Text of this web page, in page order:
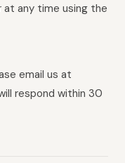
any time using the
email us at
respond within 30